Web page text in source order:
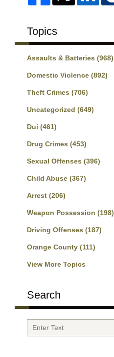
Topics
Assaults & Batteries (968)
Domestic Violence (892)
Theft Crimes (706)
Uncategorized (649)
Dui (461)
Drug Crimes (453)
Sexual Offenses (396)
Child Abuse (367)
Arrest (206)
Weapon Possession (198)
Driving Offenses (187)
Orange County (111)
View More Topics
Search
Search